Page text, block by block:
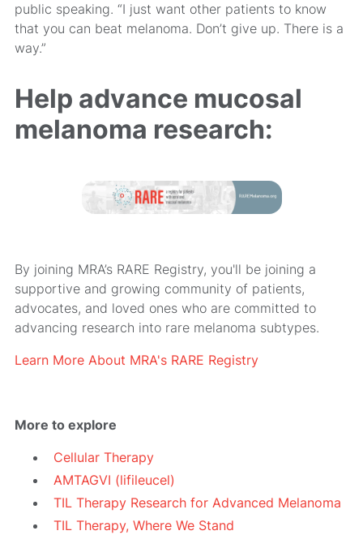
public speaking. “I just want other patients to know
that you can beat melanoma. Don’t give up. There is a
way.”
Help advance mucosal
melanoma research:
By joining MRA’s RARE Registry, you'll be joining a
supportive and growing community of patients,
advocates, and loved ones who are committed to
advancing research into rare melanoma subtypes.
Learn More About MRA's RARE Registry
More to explore
Cellular Therapy
AMTAGVI (lifileucel)
TIL Therapy Research for Advanced Melanoma
TIL Therapy, Where We Stand